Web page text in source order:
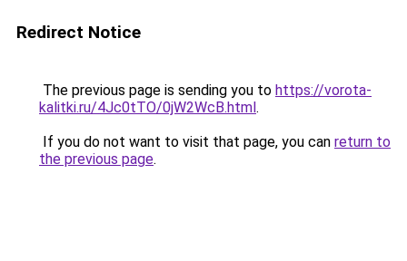
Redirect Notice
The previous page is sending you to https://vorota-
kalitki.ru/4Jc0tTO/0jW2WcB.html.
If you do not want to visit that page, you can return to
the previous page.